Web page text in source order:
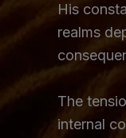
His
realms
The
internal